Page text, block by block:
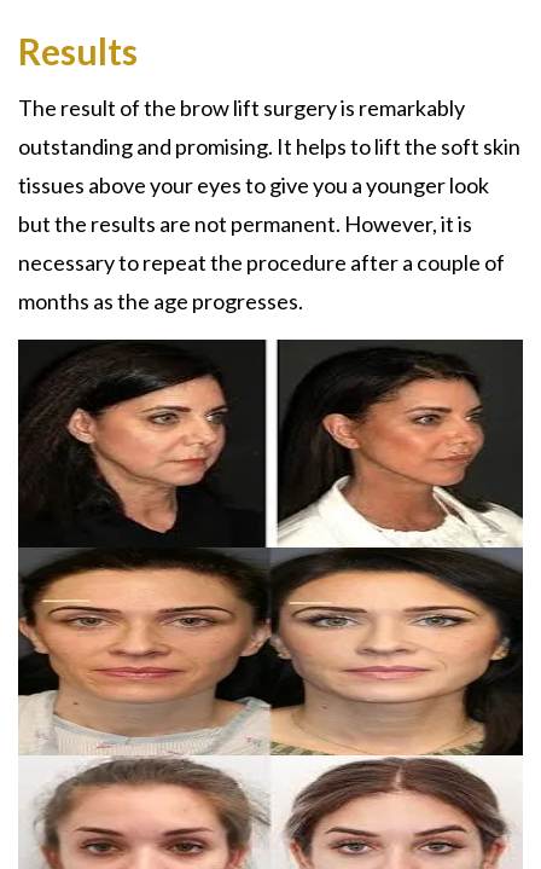
Results
The result of the brow lift surgery is remarkably
outstanding and promising. It helps to lift the soft skin
tissues above your eyes to give you a younger look
but the results are not permanent. However, it is
necessary to repeat the procedure after a couple of
months as the age progresses.